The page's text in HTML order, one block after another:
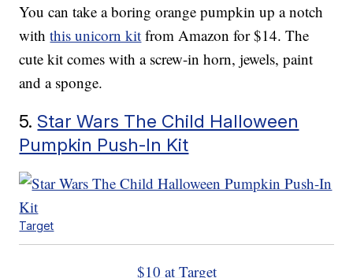
You can take a boring orange pumpkin up a notch
withthis unicorn kit from Amazon for $14. The
cute kit comes with a screw-in horn, jewels, paint
and a sponge.
5. Star Wars The Child Halloween
Pumpkin Push-In Kit
Target
$10 at Target